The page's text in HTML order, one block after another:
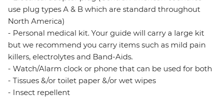
use plug types A & B which are standard throughout
North America)
- Personal medical kit. Your guide will carry a large kit
but we recommend you carry items such as mild pain
killers, electrolytes and Band-Aids.
- Watch/Alarm clock or phone that can be used for both
- Tissues &/or toilet paper &/or wet wipes
- Insect repellent